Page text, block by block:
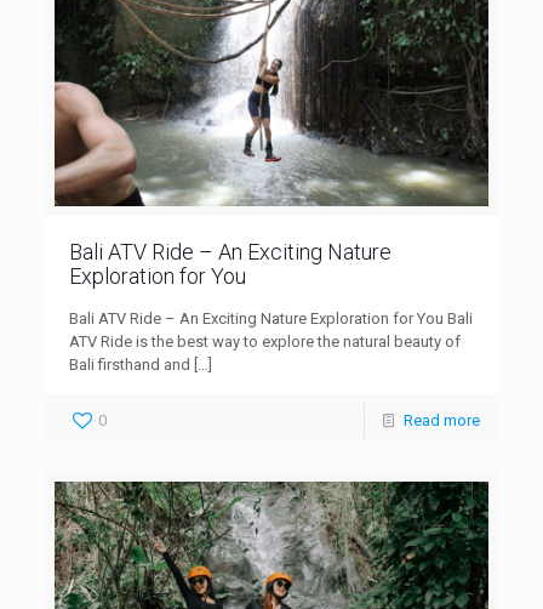
Bali ATV Ride – An Exciting Nature
Exploration for You
Bali ATV Ride – An Exciting Nature Exploration for You Bali
ATV Ride is the best way to explore the natural beauty of
Bali firsthand and
0 Read more